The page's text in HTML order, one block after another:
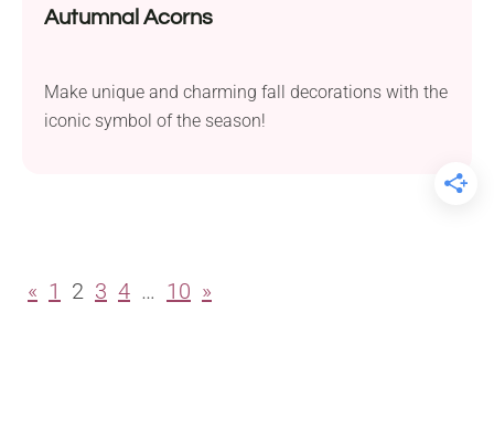
Autumnal Acorns
Make unique and charming fall decorations with the
iconic symbol of the season!
« 1 2 3 4 … 10 »